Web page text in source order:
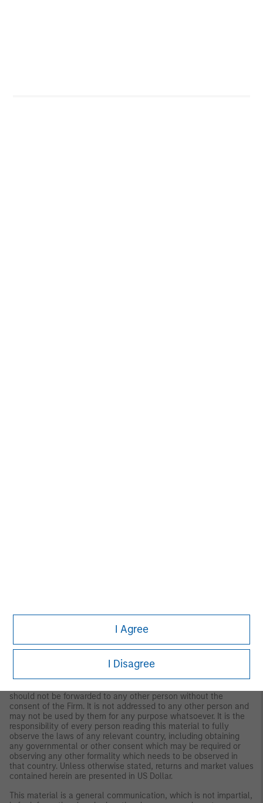
I Agree
I Disagree
The views expressed do not reflect the opinions of all
investment personnel at Morgan Stanley Investment
Management (MSIM) and its subsidiaries and affiliates
(collectively the Firm”), and may not be reflected in all the
strategies and products that the Firm offers.
This material is for the benefit of persons whom the Firm
should not be forwarded to any other person without the
consent of the Firm. It is not addressed to any other person and
may not be used by them for any purpose whatsoever. It is the
responsibility of every person reading this material to fully
observe the laws of any relevant country, including obtaining
any governmental or other consent which may be required or
observing any other formality which needs to be observed in
that country. Unless otherwise stated, returns and market values
contained herein are presented in US Dollar.
This material is a general communication, which is not impartial,